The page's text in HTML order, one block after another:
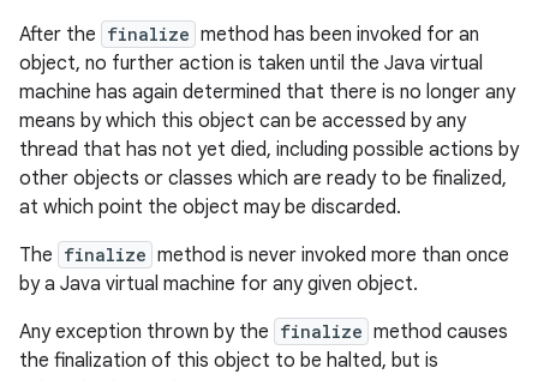
After the finalize method has been invoked for an
object, no further action is taken until the Java virtual
machine has again determined that there is no longer any
means by which this object can be accessed by any
thread that has not yet died, including possible actions by
other objects or classes which are ready to be finalized,
at which point the object may be discarded.
The finalize method is never invoked more than once
by a Java virtual machine for any given object.
Any exception thrown by the finalize method causes
the finalization of this object to be halted, but is